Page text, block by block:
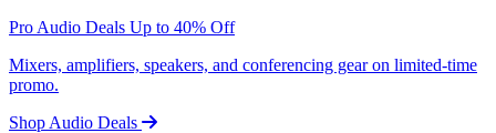
Pro Audio Deals Up to 40% Off
Mixers, amplifiers, speakers, and conferencing gear on limited-time
promo.
Shop Audio Deals